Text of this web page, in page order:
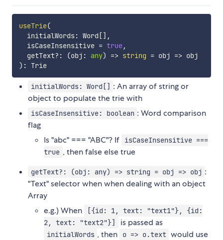
useTrie(
  initialWords
: Word [] ,
  isCaseInsensitive
= true,
  getText
? : (obj : any) => string = obj =>
) : Trie
initialWords: Word[] : An array of string or
object to populate the trie with
isCaseInsensitive: boolean : Word comparison
flag
Is "abc" === "ABC"? If
isCaseInsensitive ===
true , then false else true
getText?: (obj: any) => string = obj => obj :
"Text" selector when when dealing with an object
Array
e.g.) When
[{id: 1, text: "text1"}, {id:
2, text: "text2"}]
is passed as
initialWords , then o => o.text would use